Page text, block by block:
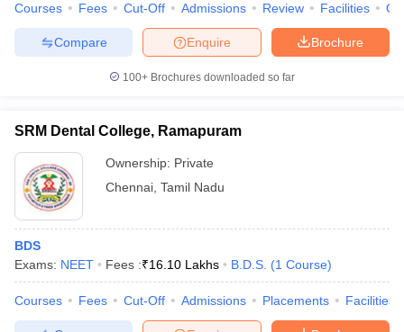
Courses Fees Cut-Off Admissions Review Facilities
Brochure
Enquire
Compare
100+ Brochures downloaded so far
SRM Dental College, Ramapuram
Ownership: Private
Chennai Tamil Nadu
BDS
Exams: NEET Fees :₹16.10 Lakhs B.D.S. (1 Course)
Courses Fees Cut-Off Admissions Placements Facilities